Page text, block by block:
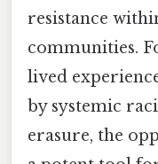
resistance
communities.
lived
by systemic
erasure, the